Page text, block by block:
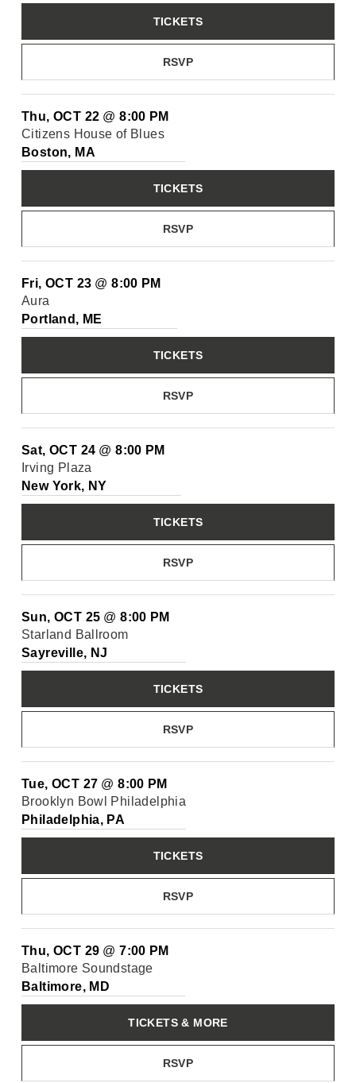
RSVP
TICKETS
Thu, OCT 22 @8:00 PM
Citizens House of Blues
Boston, MA
RSVP
TICKETS
Fri, OCT 23 @8:00 PM
Aura
Portland, ME
RSVP
TICKETS
Sat, OCT 24 @8:00 PM
Irving Plaza
New York, NY
RSVP
TICKETS
Sun, OCT 25 @8:00 PM
Starland Ballroom
Sayreville, NJ
RSVP
TICKETS
Tue, OCT 27 @8:00 PM
Brooklyn Bowl Philadelphia
Philadelphia, PA
RSVP
TICKETS
Thu, OCT 29 @7:00 PM
Baltimore Soundstage
Baltimore, MD
RSVP
TICKETS & MORE